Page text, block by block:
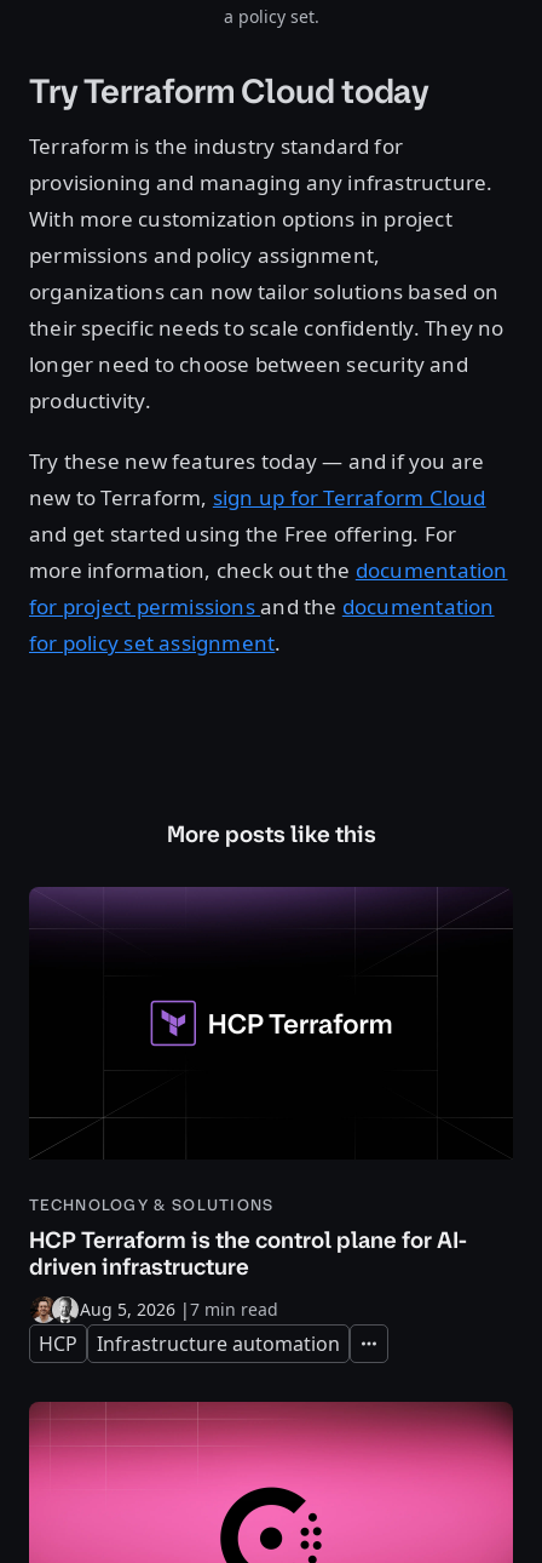
a policy set.
Try Terraform Cloud today
Terraform is the industry standard for
provisioning and managing any infrastructure.
With more customization options in project
permissions and policy assignment,
organizations can now tailor solutions based on
their specific needs to scale confidently. They no
longer need to choose between security and
productivity.
Try these new features today — and if you are
new to Terraform, sign up for Terraform Cloud
and get started using the Free offering. For
more information, check out the documentation
for project permissionsand the documentation
for policy set assignment.
More posts like this
TECHNOLOGY & SOLUTIONS
HCP Terraform is the control plane for AI-
driven infrastructure
Aug 5, 2026 |7 min read
HCP Infrastructure automation Expand